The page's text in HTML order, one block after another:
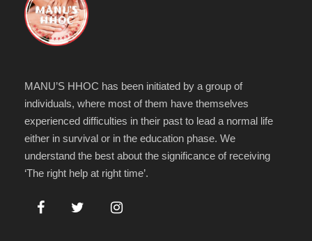
MANU’S HHOC has been initiated by a group of
individuals, where most of them have themselves
experienced difficulties in their past to lead a normal life
either in survival or in the education phase. We
understand the best about the significance of receiving
‘The right help at right time’.